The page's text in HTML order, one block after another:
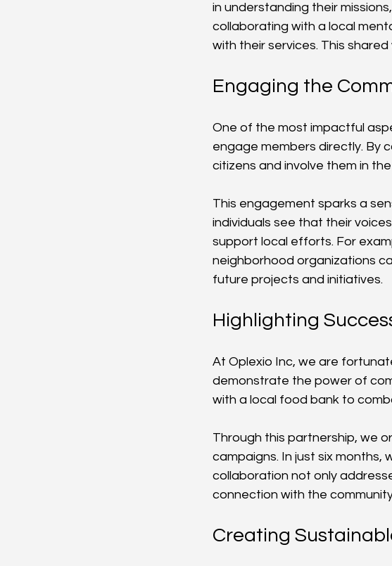
in understanding their
collaborating with a local
with their services. This
Engaging the
One of the most impactful
engage members directly. By
citizens and involve them in
This engagement sparks a
individuals see that their
support local efforts. For
neighborhood organizations
future projects and initiatives.
Highlighting
At Oplexio Inc, we are
demonstrate the power of
with a local food bank to
Through this partnership, we
campaigns. In just six months,
collaboration not only
connection with the
Creating